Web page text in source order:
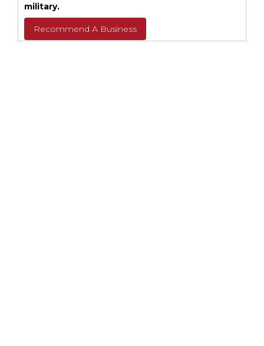
military.
Recommend A Business